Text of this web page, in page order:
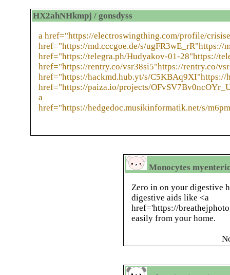
HX2ahNHkmpj / gonsdyss
a href="https://electroswingthing.com/profile/
href="https://md.cccgoe.de/s/ugFR3wE_rR"https://
href="https://telegra.ph/Hudyakov-01-28"https://
href="https://rentry.co/vsr38si5"https://rentry.co/
href="https://hackmd.hub.yt/s/C5KBAq9XI"https://
href="https://paiza.io/projects/
a
href="https://hedgedoc.musikinformatik.net/s/
Monocytes
Zero in on your digestive
digestive aids like <a
href='https://
easily from your home.